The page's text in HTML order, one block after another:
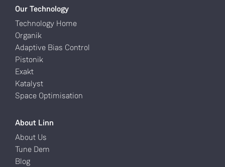
Our Technology
Technology Home
Organik
Adaptive Bias Control
Pistonik
Exakt
Katalyst
Space Optimisation
About Linn
About Us
Tune Dem
Blog